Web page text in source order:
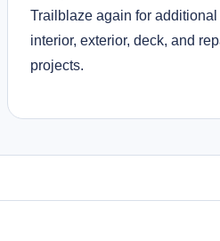
Trailblaze again for additional
interior, exterior, deck, and
projects.